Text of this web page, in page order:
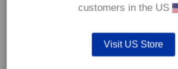
customers in the US
Visit US Store